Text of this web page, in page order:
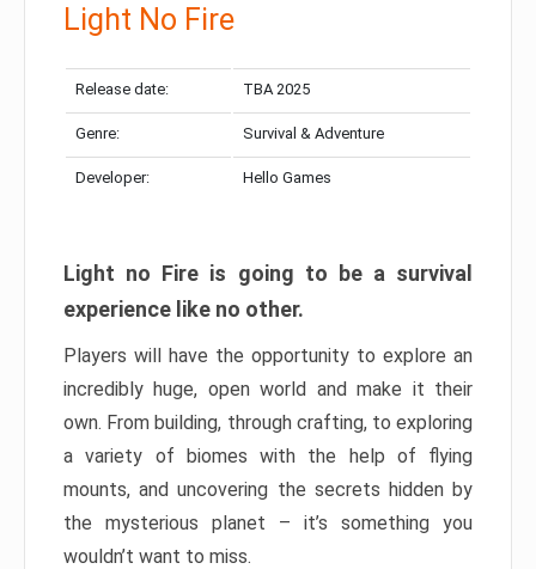
Light No Fire
Release date: TBA 2025
Genre: Survival & Adventure
Developer: Hello Games
Light no Fire is going to be a survival
experience like no other.
Players will have the opportunity to explore an
incredibly huge, open world and make it their
own. From building, through crafting, to exploring
a variety of biomes with the help of flying
mounts, and uncovering the secrets hidden by
the mysterious planet – it’s something you
wouldn’t want to miss.